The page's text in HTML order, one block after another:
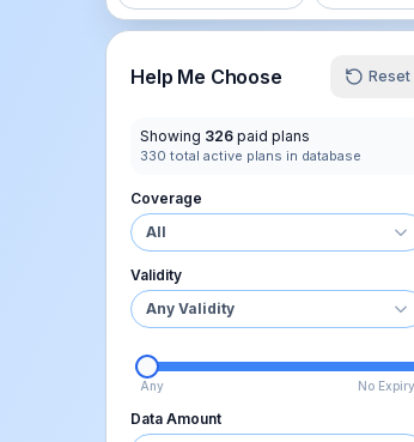
Help Me Choose Reset
Showing 326 paid plans
330 total active plans in database
Coverage
All
Validity
Any Validity
Any No Expiry
Data Amount